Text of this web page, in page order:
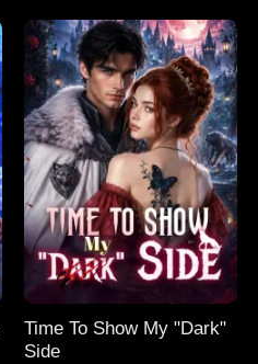
Time To Show My "Dark"
Side